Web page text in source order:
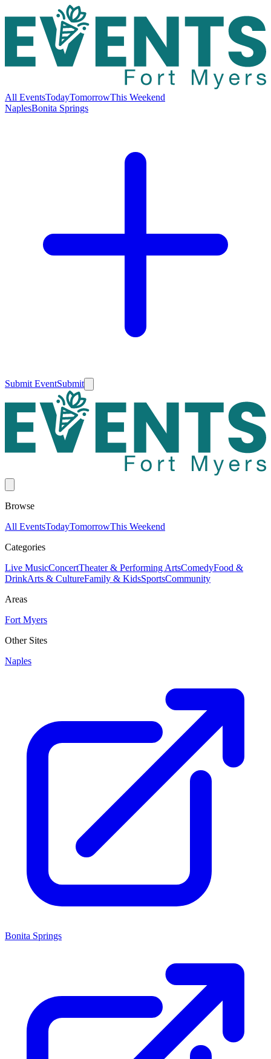
All EventsTodayTomorrowThis Weekend
NaplesBonita Springs
Submit EventSubmit
Browse
All EventsTodayTomorrowThis Weekend
Categories
Live MusicConcertTheater & Performing ArtsComedyFood &
DrinkArts & CultureFamily & KidsSportsCommunity
Areas
Fort Myers
Other Sites
Naples
Bonita Springs